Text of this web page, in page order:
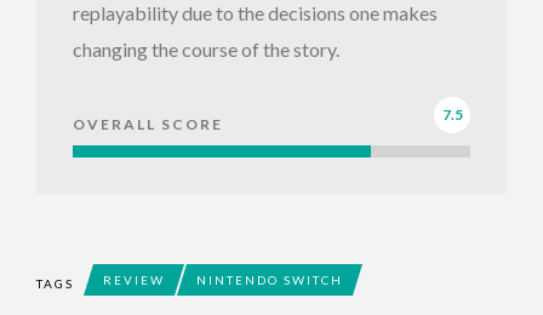
replayability due to the decisions one makes
changing the course of the story.
OVERALL SCORE
7.5
TAGS REVIEW NINTENDO SWITCH